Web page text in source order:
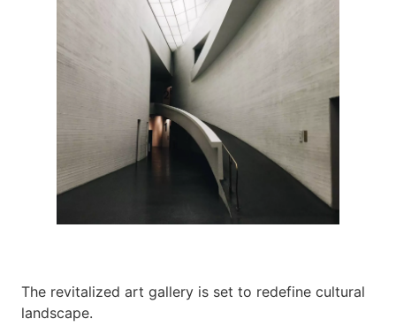
The revitalized art gallery is set to redefine cultural
landscape.